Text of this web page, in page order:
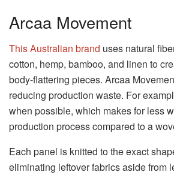
Arcaa Movement
This Australian brand uses natural
cotton, hemp, bamboo, and linen to
body-flattering pieces. Arcaa
reducing production waste. For
when possible, which makes for less
production process compared to a
Each panel is knitted to the exact
eliminating leftover fabrics aside from